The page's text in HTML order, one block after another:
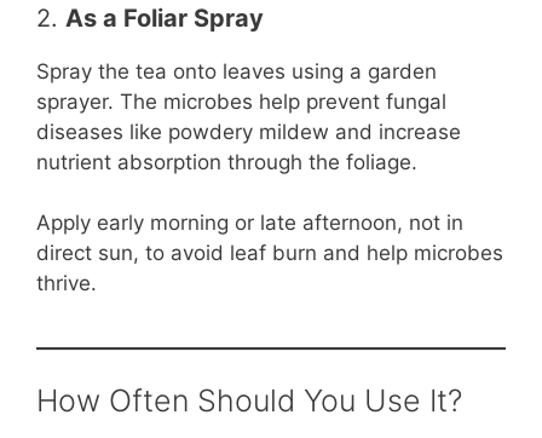
2. As a Foliar Spray
Spray the tea onto leaves using a garden
sprayer. The microbes help prevent fungal
diseases like powdery mildew and increase
nutrient absorption through the foliage.
Apply early morning or late afternoon, not in
direct sun, to avoid leaf burn and help microbes
thrive.
How Often Should You Use It?